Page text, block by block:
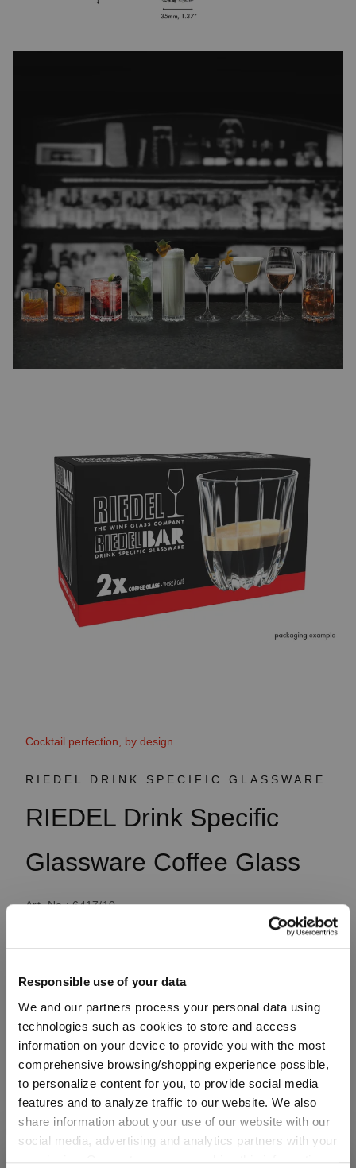
Responsible use of your data
We and our partners process your personal data using
technologies such as cookies to store and access
information on your device to provide you with the most
comprehensive browsing/shopping experience possible,
to personalize content for you, to provide social media
features and to analyze traffic to our website. We also
share information about your use of our website with our
social media, advertising and analytics partners with your
Cocktail perfection, by design
RIEDEL DRINK SPECIFIC GLASSWARE
RIEDEL Drink Specific
Glassware Coffee Glass
Art. No.: 6417/10
€29.90
Including VAT, free shipping on orders over €99.99